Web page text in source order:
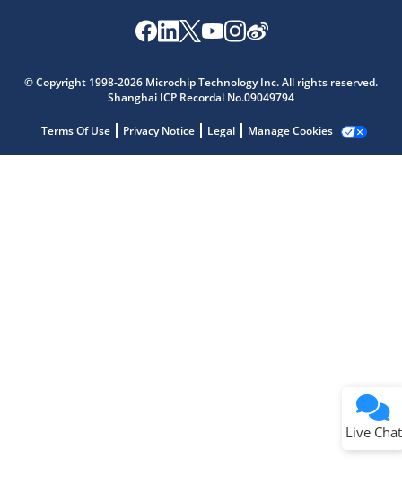
© Copyright 1998-2026 Microchip Technology Inc. All rights reserved.
Shanghai ICP Recordal No.09049794
Terms Of Use Privacy Notice Legal Manage Cookies
Live Chat
Get quick answers from our AI assistant.